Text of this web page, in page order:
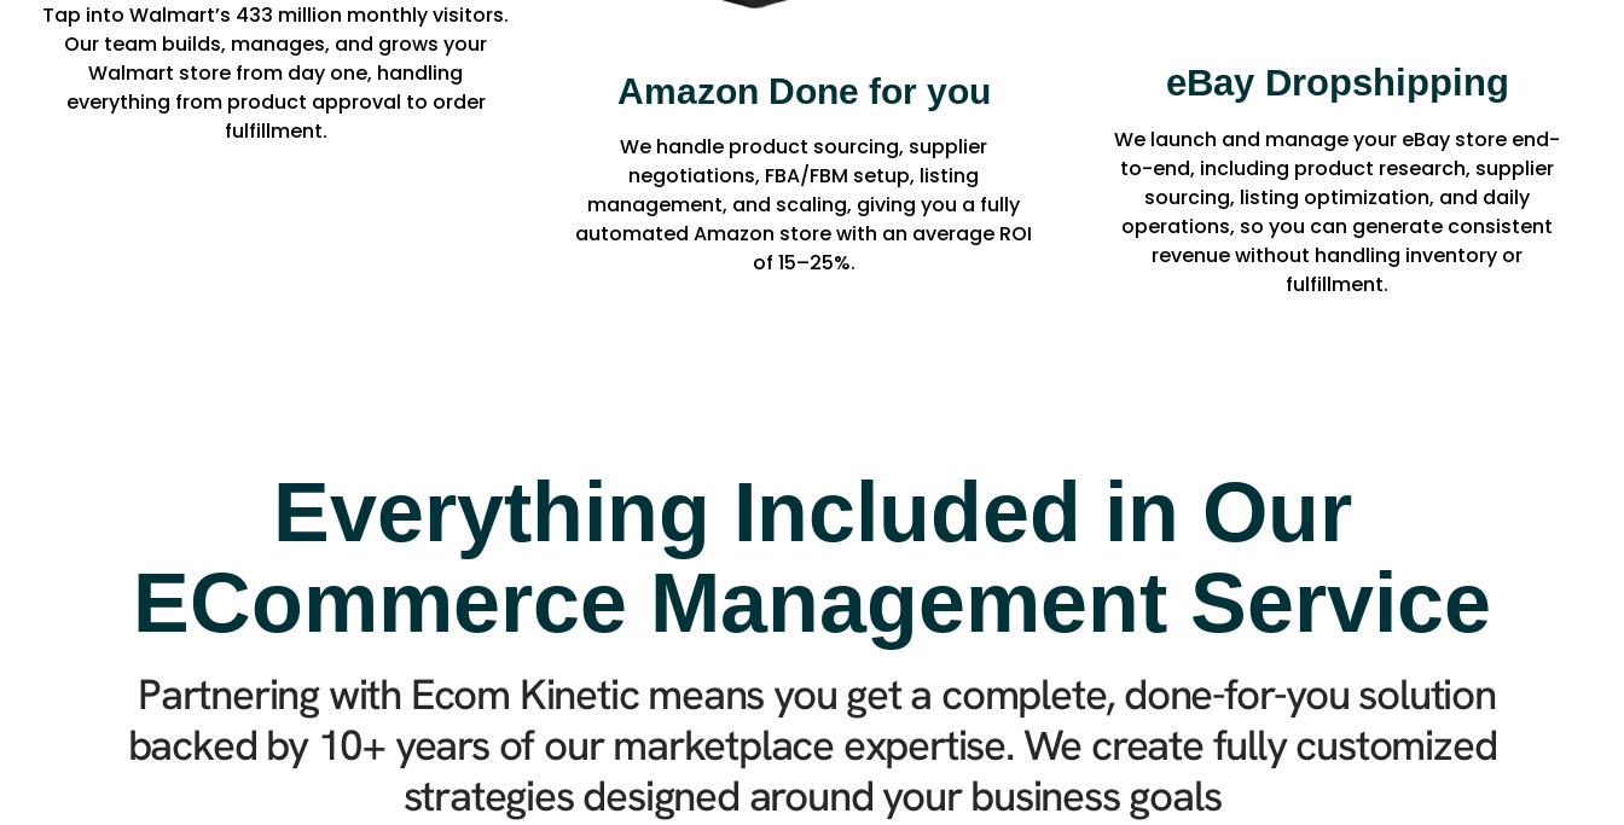
Tap into Walmart’s 433 million monthly visitors.
Our team builds, manages, and grows your
Walmart store from day one, handling
everything from product approval to order
fulfillment.
Amazon Done for you
We handle product sourcing, supplier
negotiations, FBA/FBM setup, listing
management, and scaling, giving you a fully
automated Amazon store with an average ROI
of 15–25%.
eBay Dropshipping
We launch and manage your eBay store end-
to-end, including product research, supplier
sourcing, listing optimization, and daily
operations, so you can generate consistent
revenue without handling inventory or
fulfillment.
Everything Included in Our
ECommerce Management Service
Partnering with Ecom Kinetic means you get a complete, done-for-you solution
backed by 10+ years of our marketplace expertise. We create fully customized
strategies designed around your business goals